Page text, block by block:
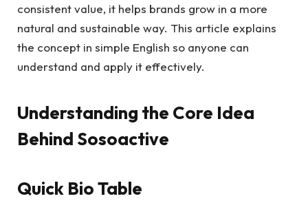
consistent value, it helps brands grow in a more
natural and sustainable way. This article explains
the concept in simple English so anyone can
understand and apply it effectively.
Understanding the Core Idea
Behind Sosoactive
Quick Bio Table